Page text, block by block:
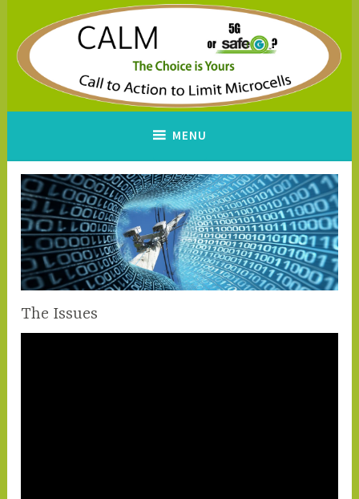
content
A Call to Action to Limit
Microcells
MENU
The Issues